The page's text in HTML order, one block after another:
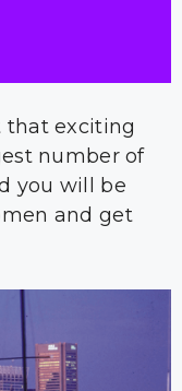
that exciting
number of
you will be
and get